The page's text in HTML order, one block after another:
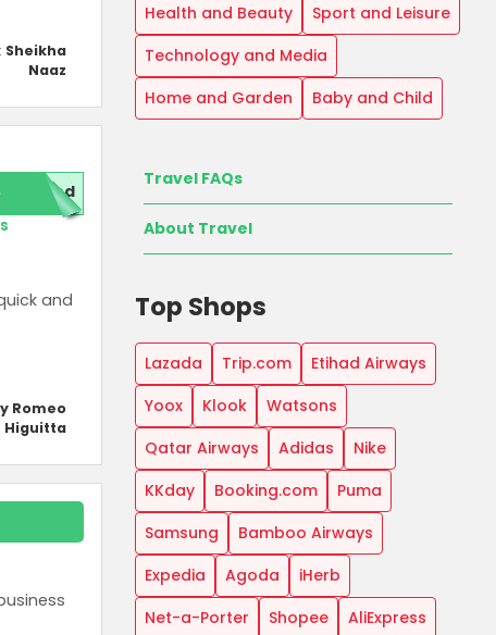
Sheikha
Naaz
and
red
Romeo
Higuitta
Health and Beauty
Sport and Leisure
Technology and Media
Home and Garden
Baby and Child
Travel FAQs
About Travel
Top Shops
Lazada Trip.com
Etihad Airways
Yoox
Klook
Watsons
Qatar Airways
Adidas
Nike
KKday
Booking.com
Puma
Samsung
Bamboo Airways
Expedia
Agoda
iHerb
Net-a-Porter
Shopee AliExpress